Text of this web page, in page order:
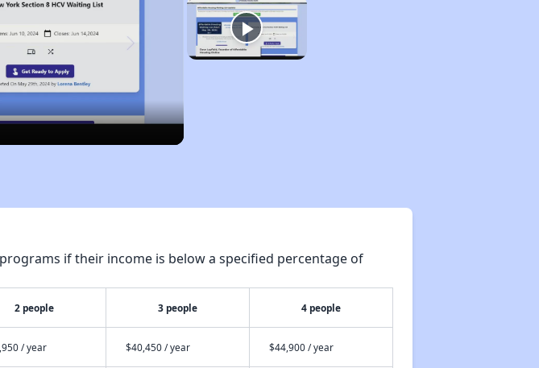
if their income is below a specified percentage of
2 people 3 people 4 people
/ year $40,450 / year $44,900 / year